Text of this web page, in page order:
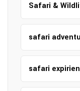
Safari &
safari
safari